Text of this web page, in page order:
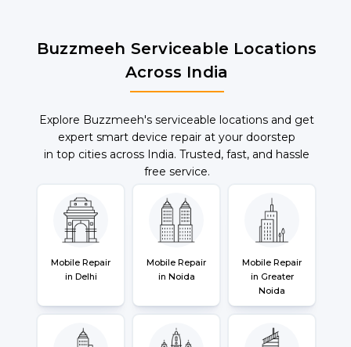
Buzzmeeh Serviceable Locations
Across India
Explore Buzzmeeh's serviceable locations and get
expert smart device repair at your doorstep
in top cities across India. Trusted, fast, and hassle
free service.
Mobile Repair
in Delhi
Mobile Repair
in Noida
Mobile Repair
in Greater
Noida